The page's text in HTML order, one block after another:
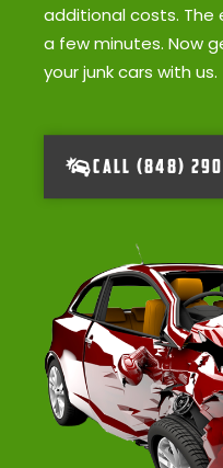
additional costs. The
a few minutes. Now
your junk cars with us.
CALL (848)